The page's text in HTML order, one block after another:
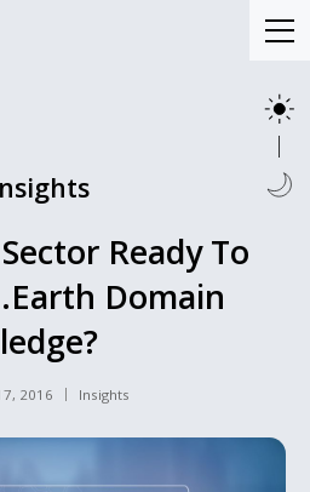
Ready To
Domain
2016 Insights